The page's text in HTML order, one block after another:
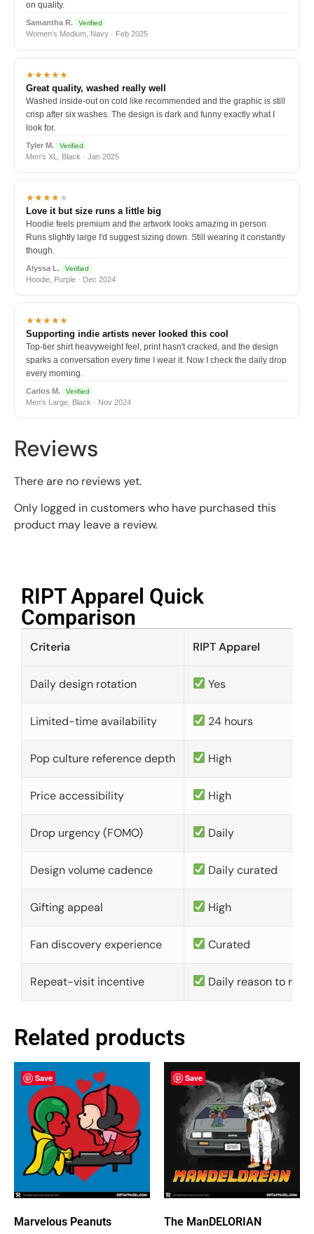
on quality.
Samantha R. Verified
Women's Medium, Navy · Feb 2025
★★★★★
Great quality, washed really well
Washed inside-out on cold like recommended and the graphic is still
crisp after six washes. The design is dark and funny exactly what I
look for.
Tyler M. Verified
Men's XL, Black · Jan 2025
★★★★★
Love it but size runs a little big
Hoodie feels premium and the artwork looks amazing in person.
Runs slightly large I'd suggest sizing down. Still wearing it constantly
though.
Alyssa L. Verified
Hoodie, Purple · Dec 2024
★★★★★
Supporting indie artists never looked this cool
Top-tier shirt heavyweight feel, print hasn't cracked, and the design
sparks a conversation every time I wear it. Now I check the daily drop
every morning.
Carlos M. Verified
Men's Large, Black · Nov 2024
Reviews
There are no reviews yet.
Only logged in customers who have purchased this
product may leave a review.
RIPT Apparel Quick
Comparison​
Criteria RIPT Apparel
Daily design rotation Yes
Limited-time availability 24 hours
Pop culture reference depth High
Price accessibility High
Drop urgency (FOMO) Daily
Design volume cadence Daily curated
Gifting appeal High
Fan discovery experience Curated
Repeat-visit incentive Daily reason to
Related products
Save
Marvelous Peanuts
Save
The ManDELORIAN